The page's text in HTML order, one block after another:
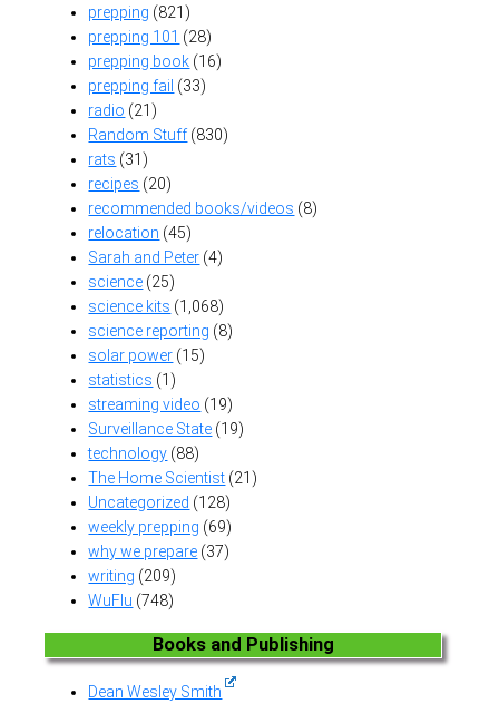
prepping (821)
prepping 101 (28)
prepping book (16)
prepping fail (33)
radio (21)
Random Stuff(830)
rats (31)
recipes (20)
recommended books/videos (8)
relocation (45)
Sarah and Peter (4)
science (25)
science kits (1,068)
science reporting (8)
solar power (15)
statistics (1)
streaming video (19)
Surveillance State (19)
technology (88)
The Home Scientist (21)
Uncategorized (128)
weekly prepping (69)
why we prepare (37)
writing (209)
WuFlu (748)
Books and Publishing
Dean Wesley Smith